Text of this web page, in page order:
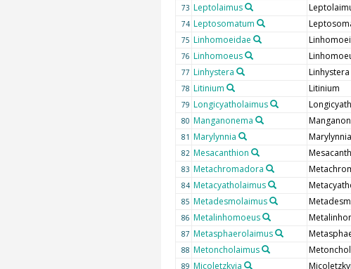
73 Leptolaimus
74 Leptosomatum
75 Linhomoeidae
76 Linhomoeus
77 Linhystera Linhystera
78 Litinium Litinium
79 Longicyatholaimus
80 Manganonema
81 Marylynnia Marylynnia
82 Mesacanthion
83 Metachromadora
84 Metacyatholaimus
85 Metadesmolaimus
86 Metalinhomoeus
87 Metasphaerolaimus
88 Metoncholaimus
89 Micoletzkyia